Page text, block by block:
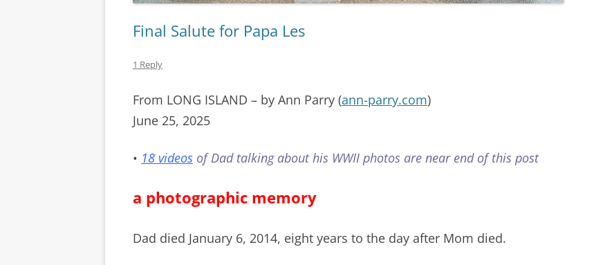
Final Salute for Papa Les
1 Reply
From LONG ISLAND – by Ann Parry (ann-parry.com)
June 25, 2025
• 18 videos of Dad talking about his WWII photos are near end of this post
a photographic memory
Dad died January 6, 2014, eight years to the day after Mom died.